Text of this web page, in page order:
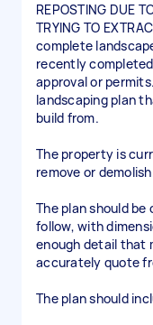
REPOSTING DUE
TRYING TO
complete
recently
approval or
landscaping plan
build from.
The property is
remove or
The plan should
follow, with
enough detail that
accurately quote
The plan should